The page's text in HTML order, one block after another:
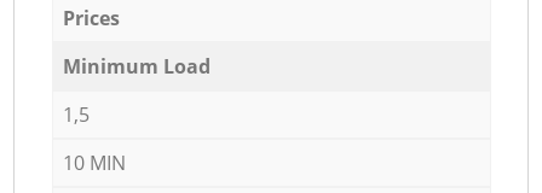
Prices
Minimum Load
1,5
10 MIN